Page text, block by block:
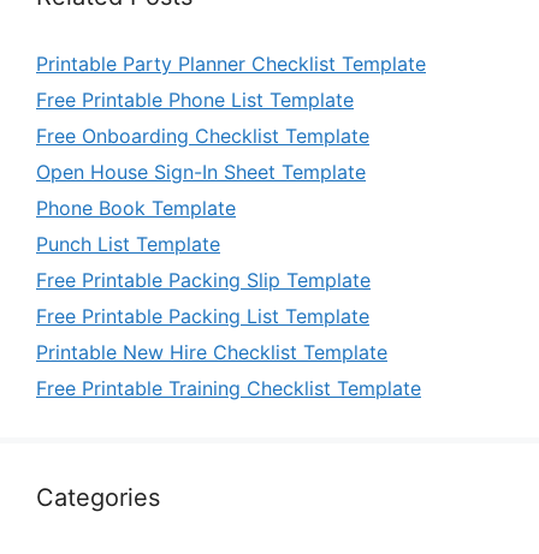
Printable Party Planner Checklist Template
Free Printable Phone List Template
Free Onboarding Checklist Template
Open House Sign-In Sheet Template
Phone Book Template
Punch List Template
Free Printable Packing Slip Template
Free Printable Packing List Template
Printable New Hire Checklist Template
Free Printable Training Checklist Template
Categories